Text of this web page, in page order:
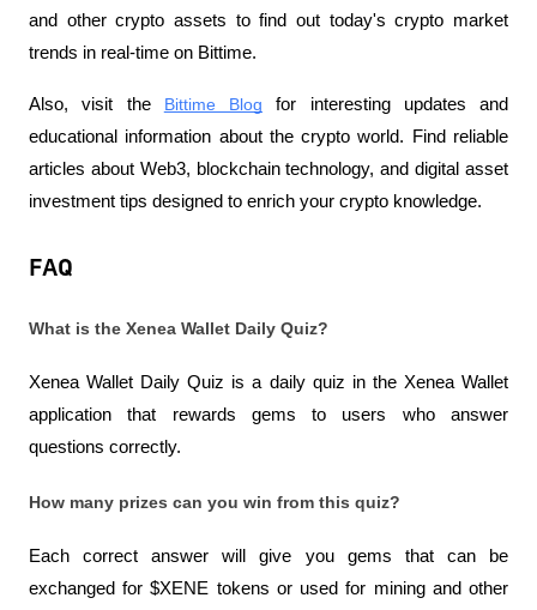
and other crypto assets to find out today's crypto market
trends in real-time on Bittime.
Also, visit the Bittime Blog for interesting updates and
educational information about the crypto world. Find reliable
articles about Web3, blockchain technology, and digital asset
investment tips designed to enrich your crypto knowledge.
FAQ
What is the Xenea Wallet Daily Quiz?
Xenea Wallet Daily Quiz is a daily quiz in the Xenea Wallet
application that rewards gems to users who answer
questions correctly.
How many prizes can you win from this quiz?
Each correct answer will give you gems that can be
exchanged for $XENE tokens or used for mining and other